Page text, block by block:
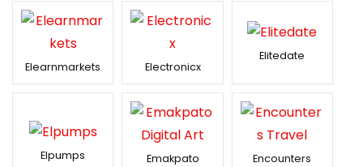
Elearnmarkets Electronicx
Elitedate
Elpumps
Emakpato
Encounters